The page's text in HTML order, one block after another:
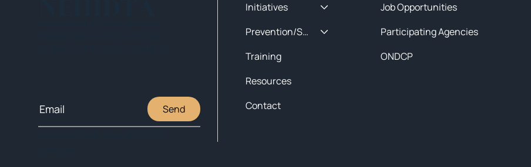
Job Opportunities
Participating Agencies
ONDCP
Initiatives
Prevention/Special Projects
Training
Resources
Contact
Send